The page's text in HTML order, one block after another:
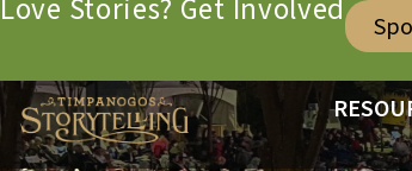
Love Stories? Get Involved